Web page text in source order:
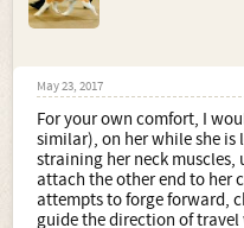
May 23, 2017
For your own comfort, I
similar), on her while she
straining her neck muscles,
attach the other end to her
attempts to forge forward,
guide the direction of